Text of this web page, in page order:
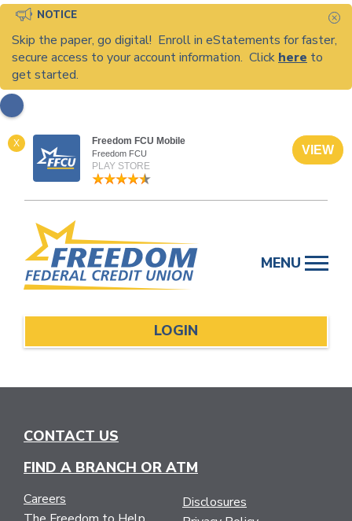
NOTICE
Skip the paper, go digital! Enroll in eStatements for faster,
secure access to your account information. Click here to
get started.
X Freedom FCU Mobile
Freedom FCU
PLAY STORE
VIEW
content
MENU
LOGIN
CONTACT US
FIND A BRANCH OR ATM
Careers
Disclosures